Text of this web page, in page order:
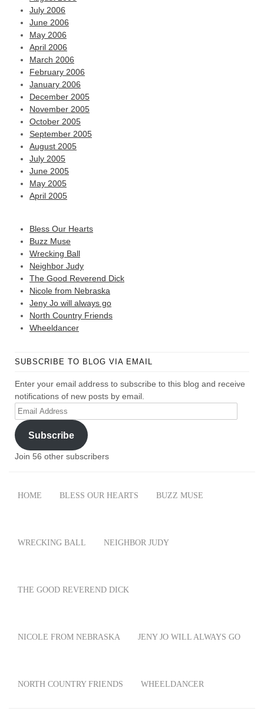
July 2006
June 2006
May 2006
April 2006
March 2006
February 2006
January 2006
December 2005
November 2005
October 2005
September 2005
August 2005
July 2005
June 2005
May 2005
April 2005
Bless Our Hearts
Buzz Muse
Wrecking Ball
Neighbor Judy
The Good Reverend Dick
Nicole from Nebraska
Jeny Jo will always go
North Country Friends
Wheeldancer
SUBSCRIBE TO BLOG VIA EMAIL
Enter your email address to subscribe to this blog and receive
notifications of new posts by email.
Email
Address
Subscribe
Join 56 other subscribers
HOME BLESS OUR HEARTS BUZZ MUSE
WRECKING BALL NEIGHBOR JUDY
THE GOOD REVEREND DICK
NICOLE FROM NEBRASKA JENY JO WILL ALWAYS GO
NORTH COUNTRY FRIENDS WHEELDANCER